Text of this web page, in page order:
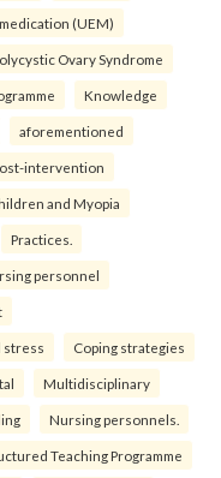
(UEM)
Ovary Syndrome
Knowledge
aforementioned
intervention
and Myopia
Practices.
personnel
stress Coping strategies
Multidisciplinary
Nursing personnels.
Teaching Programme